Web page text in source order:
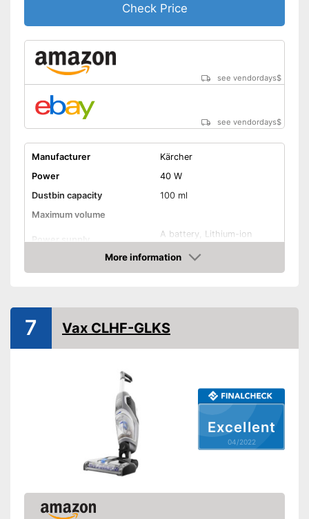
Check Price
see vendordays$
see vendordays$
Manufacturer
Kärcher
Power
40 W
Dustbin capacity
100 ml
Maximum volume
Power supply
A battery, Lithium-ion
rechargable battery
Wireless
Suitable for carpeting
Dry vacuuming
More information
Check Price
Excellent
04/2022
7 Vax CLHF-GLKS